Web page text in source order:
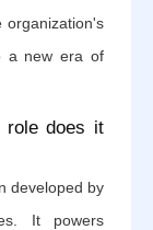
organization's
a new era of
role does it
developed by
It powers